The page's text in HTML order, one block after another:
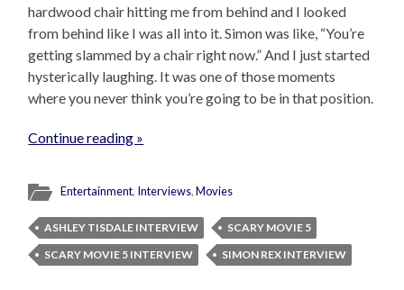
hardwood chair hitting me from behind and I looked
from behind like I was all into it. Simon was like, “You’re
getting slammed by a chair right now.” And I just started
hysterically laughing. It was one of those moments
where you never think you’re going to be in that position.
Continue reading »
Entertainment, Interviews,Movies
ASHLEY TISDALE INTERVIEW
SCARY MOVIE 5
SCARY MOVIE 5 INTERVIEW
SIMON REX INTERVIEW